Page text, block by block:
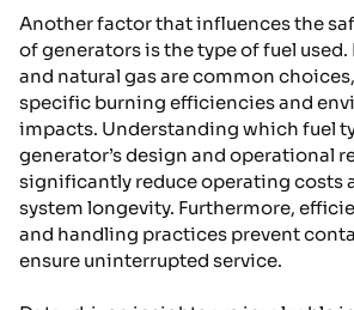
Another factor that influences the
of generators is the type of fuel used.
and natural gas are common
specific burning efficiencies and
impacts. Understanding which fuel
generator’s design and operational
significantly reduce operating costs
system longevity. Furthermore,
and handling practices prevent
ensure uninterrupted service.